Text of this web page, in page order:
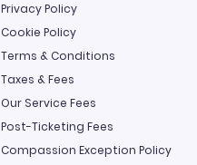
Privacy Policy
Cookie Policy
Terms & Conditions
Taxes & Fees
Our Service Fees
Post-Ticketing Fees
Compassion Exception Policy